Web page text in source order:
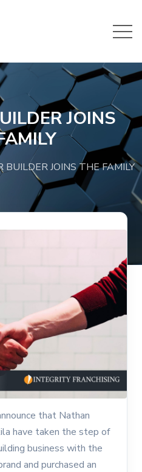
JOINS
BUILDER JOINS THE FAMILY
that Nathan
have taken the step of
business with the
and purchased an